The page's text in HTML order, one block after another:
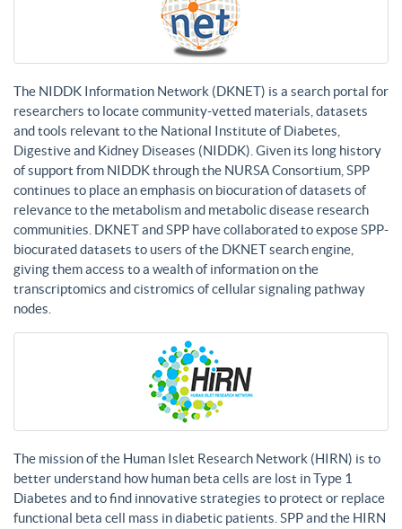
The NIDDK Information Network (DKNET) is a search portal for
researchers to locate community-vetted materials, datasets
and tools relevant to the National Institute of Diabetes,
Digestive and Kidney Diseases (NIDDK). Given its long history
of support from NIDDK through the NURSA Consortium, SPP
continues to place an emphasis on biocuration of datasets of
relevance to the metabolism and metabolic disease research
communities. DKNET and SPP have collaborated to expose SPP-
biocurated datasets to users of the DKNET search engine,
giving them access to a wealth of information on the
transcriptomics and cistromics of cellular signaling pathway
nodes.
The mission of the Human Islet Research Network (HIRN) is to
better understand how human beta cells are lost in Type 1
Diabetes and to find innovative strategies to protect or replace
functional beta cell mass in diabetic patients. SPP and the HIRN